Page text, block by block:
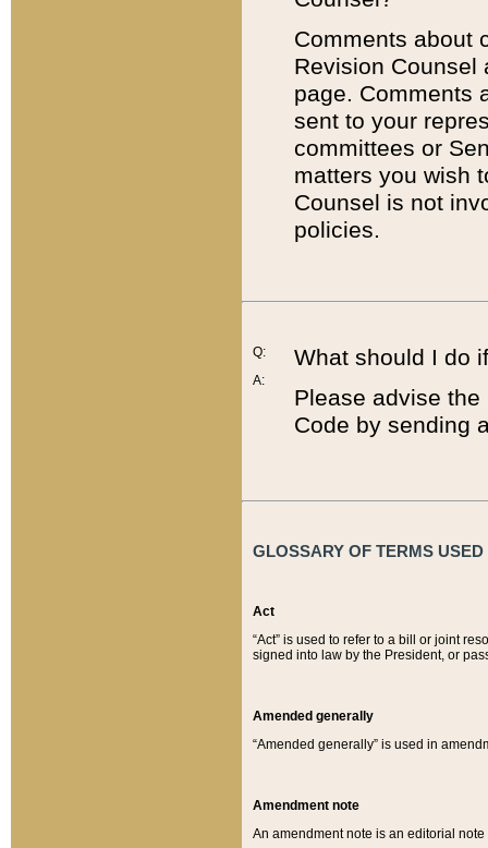
Comments about
Revision
page. Comments
sent to your
committees or
matters you wish
Counsel is not
policies.
Q:
A:
What should I do
Please advise
Code by sending
GLOSSARY OF TERMS
Act
“Act” is used to refer to a bill or joint
signed into law by the President, or
Amended generally
“Amended generally” is used in
Amendment note
An amendment note is an editorial